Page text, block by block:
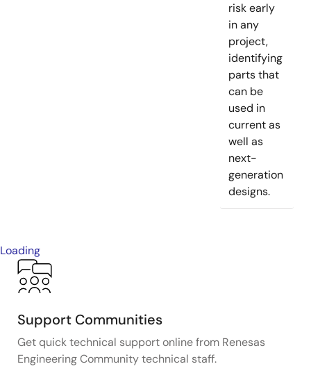
risk early
in any
project,
identifying
parts that
can be
used in
current as
well as
next-
generation
designs.
Loading
Support Communities
Get quick technical support online from Renesas
Engineering Community technical staff.